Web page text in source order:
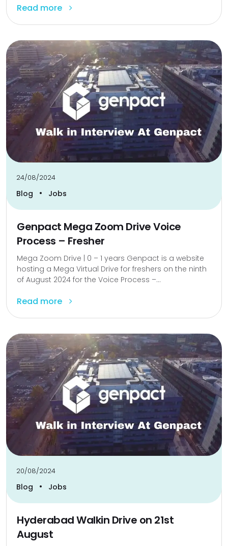
Read more
24/08/2024
Blog • Jobs
Genpact Mega Zoom Drive Voice
Process – Fresher
Mega Zoom Drive | 0 – 1 years Genpact is a website
hosting a Mega Virtual Drive for freshers on the ninth
of August 2024 for the Voice Process –...
Read more
20/08/2024
Blog • Jobs
Hyderabad Walkin Drive on 21st
August